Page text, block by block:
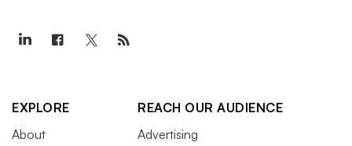
EXPLORE
About
REACH OUR AUDIENCE
Advertising